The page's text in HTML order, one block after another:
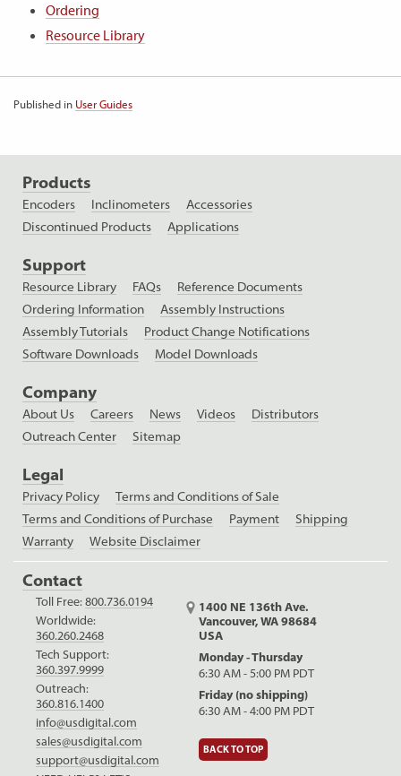
Ordering
Resource Library
Published in User Guides
Products
Encoders Inclinometers
Accessories
Discontinued Products
Applications
Support
Resource Library FAQs
Reference Documents
Ordering Information
Assembly Instructions
Assembly Tutorials
Product Change Notifications
Software Downloads
Model Downloads
Company
About Us Careers News Videos
Distributors
Outreach Center
Sitemap
Legal
Privacy Policy
Terms and Conditions of Sale
Terms and Conditions of Purchase
Payment
Shipping
Warranty
Website Disclaimer
Contact
Toll Free:800.736.0194
Worldwide:
360.260.2468
Tech Support:
360.397.9999
Outreach:
360.816.1400
info@usdigital.com
sales@usdigital.com
support@usdigital.com
1400 NE 136th Ave.
Vancouver, WA 98684
USA
Monday - Thursday
6:30 AM - 5:00 PM PDT
Friday (no shipping)
6:30 AM - 4:00 PM PDT
BACK TO TOP